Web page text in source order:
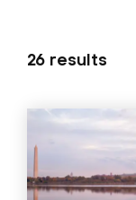
26 results